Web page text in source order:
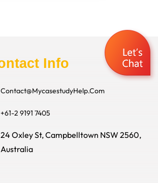
Info
Contact@MycasestudyHelp.Com
+61-2 9191 7405
24 Oxley St, Campbelltown NSW 2560,
Australia